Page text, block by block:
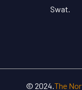
Swat.
© 2024. The